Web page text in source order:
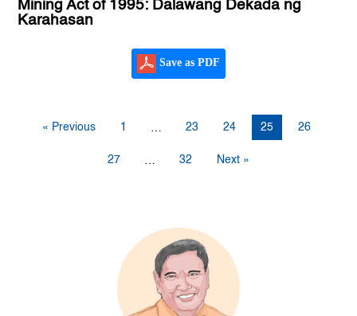
Mining Act of 1995: Dalawang Dekada ng
Karahasan
Save as PDF
« Previous 1 … 23 24 25 26
27 … 32 Next »